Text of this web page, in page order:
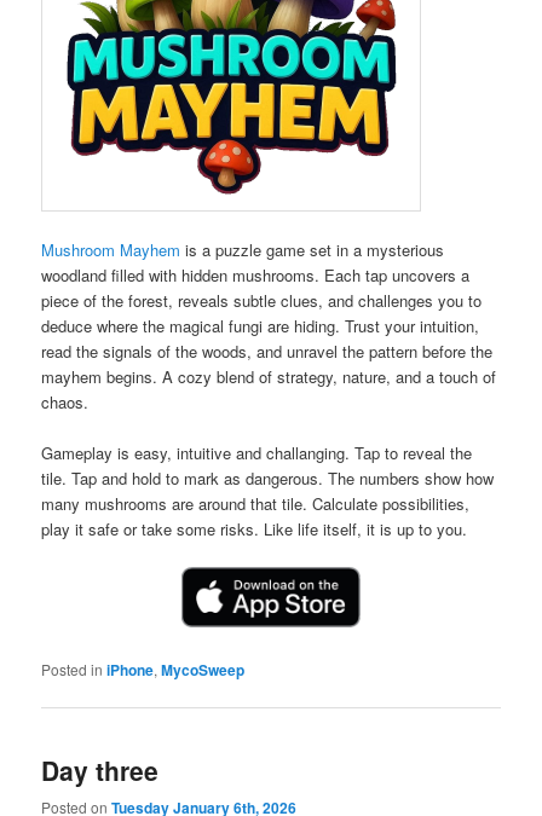
Mushroom Mayhem is a puzzle game set in a mysterious
woodland filled with hidden mushrooms. Each tap uncovers a
piece of the forest, reveals subtle clues, and challenges you to
deduce where the magical fungi are hiding. Trust your intuition,
read the signals of the woods, and unravel the pattern before the
mayhem begins. A cozy blend of strategy, nature, and a touch of
chaos.
Gameplay is easy, intuitive and challanging. Tap to reveal the
tile. Tap and hold to mark as dangerous. The numbers show how
many mushrooms are around that tile. Calculate possibilities,
play it safe or take some risks. Like life itself, it is up to you.
Posted in iPhone,MycoSweep
Day three
Posted onTuesday January 6th, 2026